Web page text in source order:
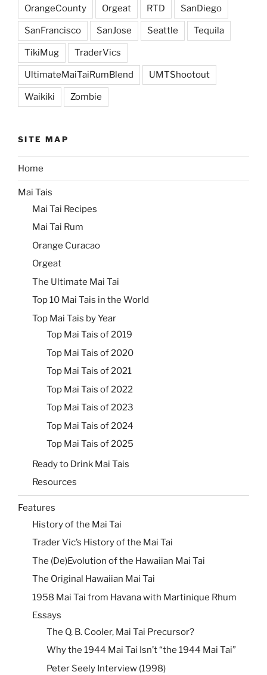
OrangeCounty Orgeat RTD SanDiego
SanFrancisco SanJose Seattle Tequila
TikiMug TraderVics
UltimateMaiTaiRumBlend UMTShootout
Waikiki Zombie
SITE MAP
Home
Mai Tais
Mai Tai Recipes
Mai Tai Rum
Orange Curacao
Orgeat
The Ultimate Mai Tai
Top 10 Mai Tais in the World
Top Mai Tais by Year
Top Mai Tais of 2019
Top Mai Tais of 2020
Top Mai Tais of 2021
Top Mai Tais of 2022
Top Mai Tais of 2023
Top Mai Tais of 2024
Top Mai Tais of 2025
Ready to Drink Mai Tais
Resources
Features
History of the Mai Tai
Trader Vic’s History of the Mai Tai
The (De)Evolution of the Hawaiian Mai Tai
The Original Hawaiian Mai Tai
1958 Mai Tai from Havana with Martinique Rhum
Essays
The Q. B. Cooler, Mai Tai Precursor?
Why the 1944 Mai Tai Isn’t “the 1944 Mai Tai”
Peter Seely Interview (1998)